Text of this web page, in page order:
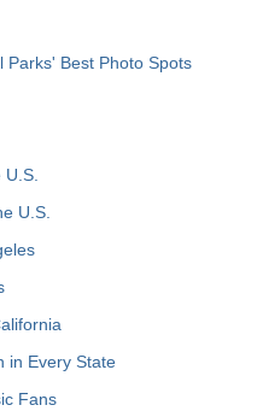
Parks' Best Photo Spots
U.S.
U.S.
in Every State
Fans